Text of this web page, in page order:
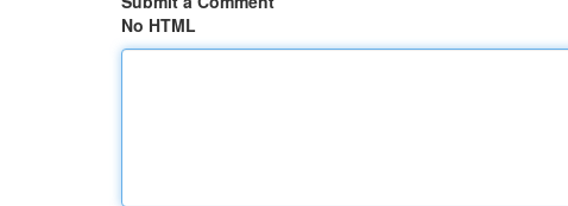
No HTML